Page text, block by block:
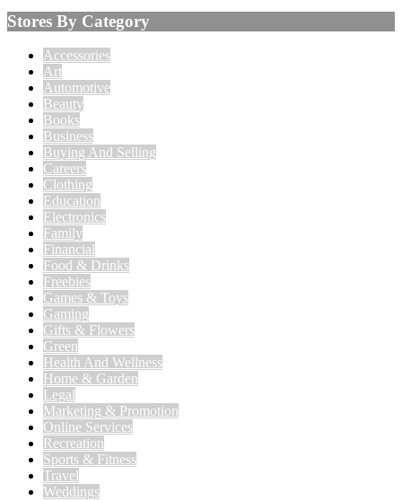
Stores By Category
Accessories
Art
Automotive
Beauty
Books
Business
Buying And Selling
Careers
Clothing
Education
Electronics
Family
Financial
Food & Drinks
Freebies
Games & Toys
Gaming
Gifts & Flowers
Green
Health And Wellness
Home & Garden
Legal
Marketing & Promotion
Online Services
Recreation
Sports & Fitness
Travel
Weddings